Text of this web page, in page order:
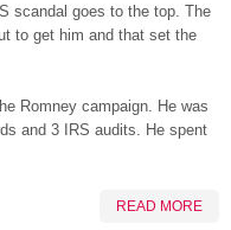
scandal goes to the top. The
to get him and that set the
Romney campaign. He was
and 3 IRS audits. He spent
READ MORE